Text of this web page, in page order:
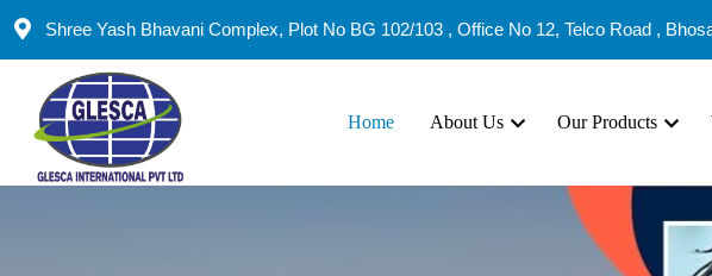
Shree Yash Bhavani Complex, Plot No BG 102/103 , Office No 12, Telco Road ,
Home About Us Our Products